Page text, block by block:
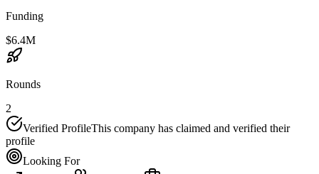
Funding
$6.4M
Rounds
2
Verified ProfileThis company has claimed and verified their
profile
Looking For